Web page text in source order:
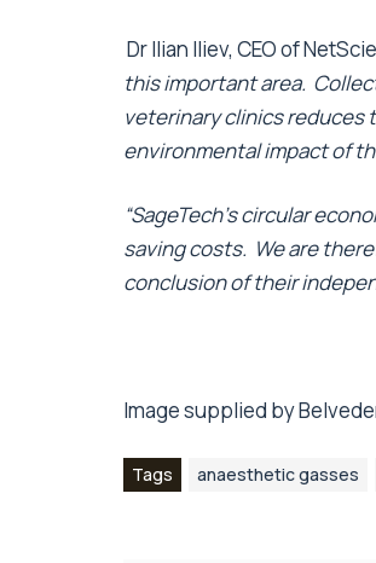
Dr Ilian Iliev, CEO of
this important area.
veterinary clinics reduces
environmental impact of
“SageTech’s circular
saving costs. We are
conclusion of their
Image supplied by
Tags anaesthetic gasses